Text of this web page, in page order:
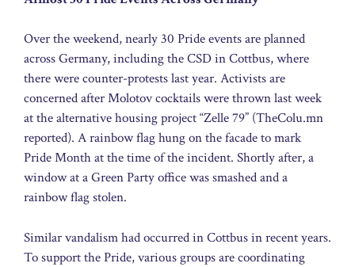
Over the weekend, nearly 30 Pride events are planned
across Germany, including the CSD in Cottbus, where
there were counter-protests last year. Activists are
concerned after Molotov cocktails were thrown last week
at the alternative housing project “Zelle 79” (TheColu.mn
reported). A rainbow flag hung on the facade to mark
Pride Month at the time of the incident. Shortly after, a
window at a Green Party office was smashed and a
rainbow flag stolen.
Similar vandalism had occurred in Cottbus in recent years.
To support the Pride, various groups are coordinating